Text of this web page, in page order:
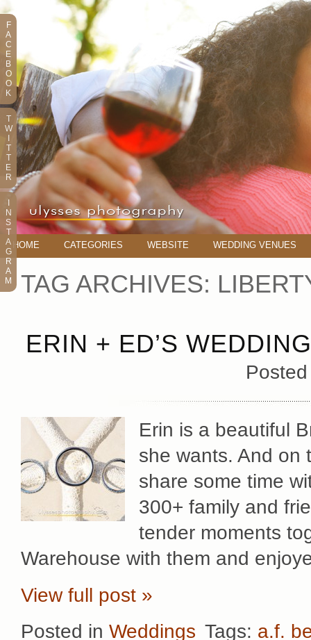
HOME CATEGORIES WEBSITE WEDDING VENUES
TAG ARCHIVES:
ERIN + ED’S
Erin is a beautiful
she wants. And on
share some time
300+ family and
tender moments
Warehouse with them and
View full post »
Posted in Weddings Tags: a.f.
F
A
C
E
B
O
O
K
T
W
T
T
E
R
N
S
T
A
G
R
A
M